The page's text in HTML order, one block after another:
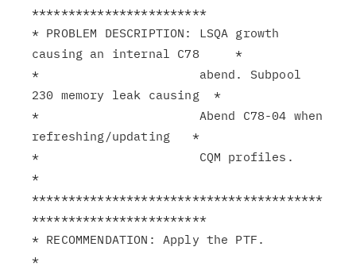
************************
* PROBLEM DESCRIPTION: LSQA growth
causing an internal C78     *
*                      abend. Subpool
230 memory leak causing  *
*                      Abend C78-04 when
refreshing/updating   *
*                      CQM profiles.
*
****************************************
************************
* RECOMMENDATION: Apply the PTF.
*